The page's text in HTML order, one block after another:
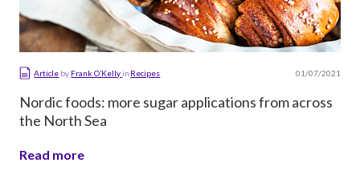
Article by Frank O’Kellyin Recipes 01/07/2021
Nordic foods: more sugar applications from across
the North Sea
Read more